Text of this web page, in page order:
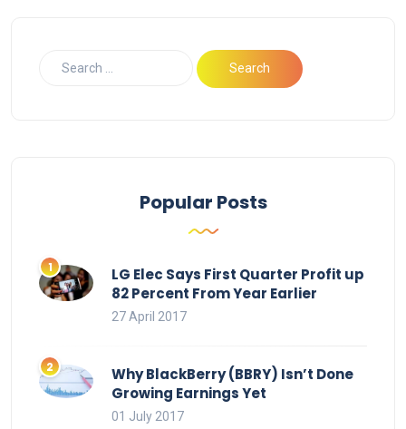
Popular Posts
LG Elec Says First Quarter Profit up
82 Percent From Year Earlier
27 April 2017
Why BlackBerry (BBRY) Isn’t Done
Growing Earnings Yet
01 July 2017